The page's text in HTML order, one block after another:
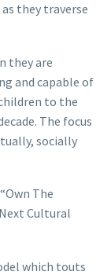
they traverse
they are
and capable of
to the
The focus
socially
The
Cultural
which touts